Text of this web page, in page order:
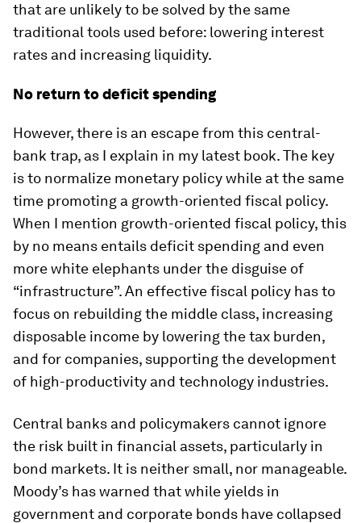
that are unlikely to be solved by the same
traditional tools used before: lowering interest
rates and increasing liquidity.
No return to deficit spending
However, there is an escape from this central-
bank trap, as I explain in my latest book. The key
is to normalize monetary policy while at the same
time promoting a growth-oriented fiscal policy.
When I mention growth-oriented fiscal policy, this
by no means entails deficit spending and even
more white elephants under the disguise of
“infrastructure”. An effective fiscal policy has to
focus on rebuilding the middle class, increasing
disposable income by lowering the tax burden,
and for companies, supporting the development
of high-productivity and technology industries.
Central banks and policymakers cannot ignore
the risk built in financial assets, particularly in
bond markets. It is neither small, nor manageable.
Moody’s has warned that while yields in
government and corporate bonds have collapsed